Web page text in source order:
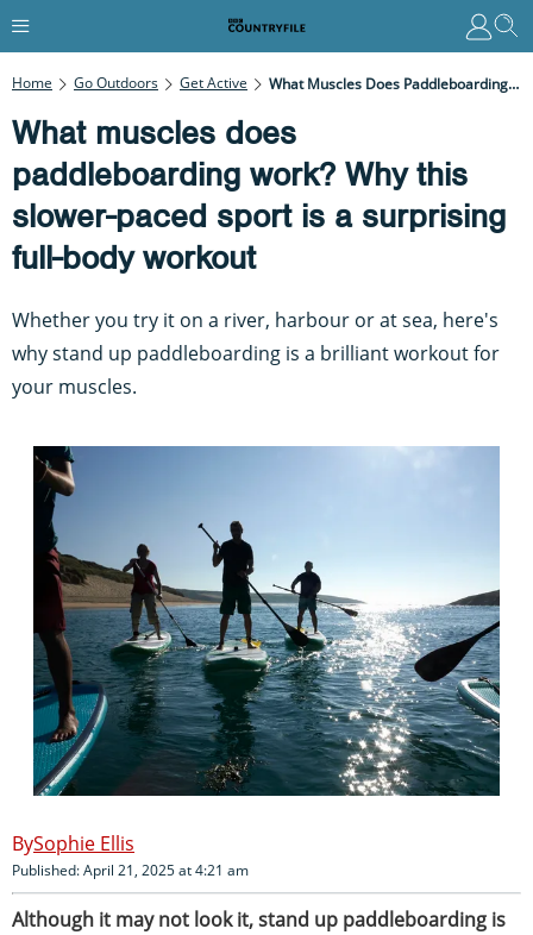
Home Go Outdoors Get Active What Muscles Does Paddleboarding Work? Why This Slower-Paced Sport Is A Surprising Full-Body Workout
What muscles does
paddleboarding work? Why this
slower-paced sport is a surprising
full-body workout
Whether you try it on a river, harbour or at sea, here's
why stand up paddleboarding is a brilliant workout for
your muscles.
Sophie Ellis
Published: April 21, 2025 at 4:21 am
Although it may not look it, stand up paddleboarding is